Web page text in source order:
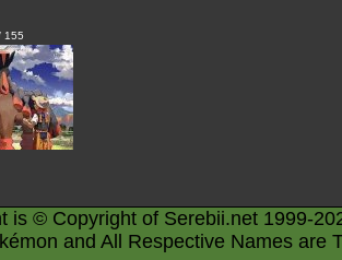
155
is © Copyright of Serebii.net 1999-
and All Respective Names are